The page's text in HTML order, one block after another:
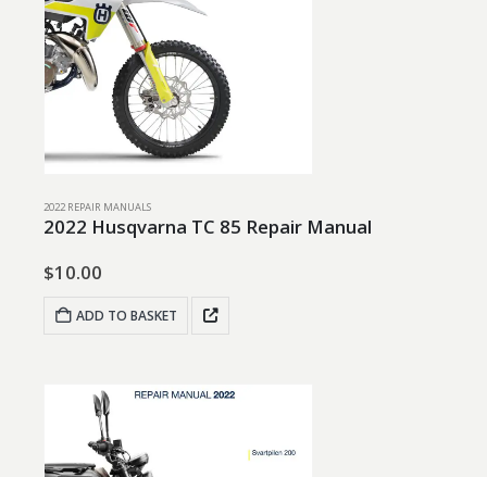
2022 REPAIR MANUALS
2022 Husqvarna TC 85 Repair Manual
$10.00
ADD TO BASKET